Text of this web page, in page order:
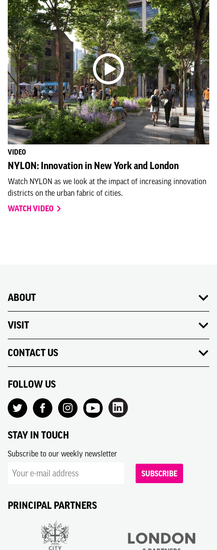
VIDEO
NYLON: Innovation in New York and London
Watch NYLON as we look at the impact of increasing innovation
districts on the urban fabric of cities.
WATCH VIDEO
ABOUT
VISIT
CONTACT US
FOLLOW US
STAY IN TOUCH
Subscribe to our weekly newsletter
SUBSCRIBE
PRINCIPAL PARTNERS